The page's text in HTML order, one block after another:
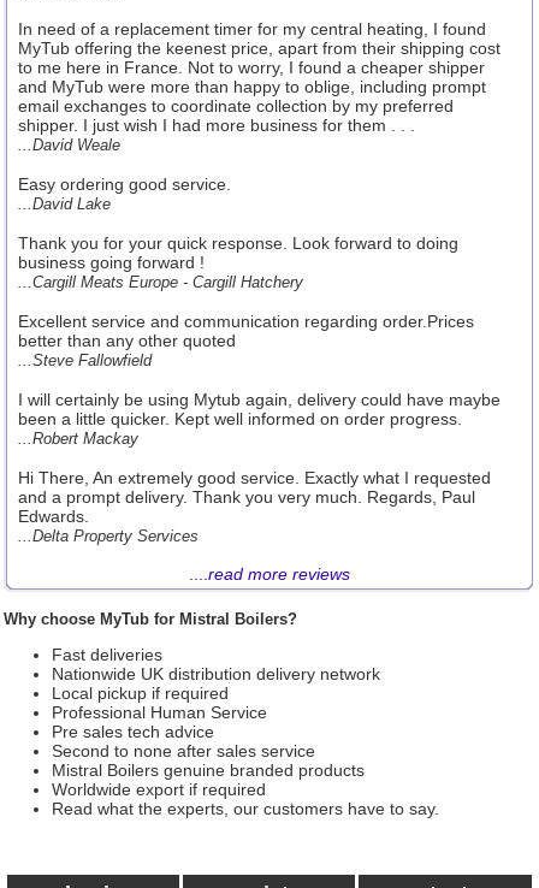
In need of a replacement timer for my central heating, I found
MyTub offering the keenest price, apart from their shipping cost
to me here in France. Not to worry, I found a cheaper shipper
and MyTub were more than happy to oblige, including prompt
email exchanges to coordinate collection by my preferred
shipper. I just wish I had more business for them . . .
...David Weale
Easy ordering good service.
...David Lake
Thank you for your quick response. Look forward to doing
business going forward !
...Cargill Meats Europe - Cargill Hatchery
Excellent service and communication regarding order.Prices
better than any other quoted
...Steve Fallowfield
I will certainly be using Mytub again, delivery could have maybe
been a little quicker. Kept well informed on order progress.
...Robert Mackay
Hi There, An extremely good service. Exactly what I requested
and a prompt delivery. Thank you very much. Regards, Paul
Edwards.
...Delta Property Services
read more reviews
Why choose MyTub for Mistral Boilers?
Fast deliveries
Nationwide UK distribution delivery network
Local pickup if required
Professional Human Service
Pre sales tech advice
Second to none after sales service
Mistral Boilers genuine branded products
Worldwide export if required
Read what the experts, our customers have to say.